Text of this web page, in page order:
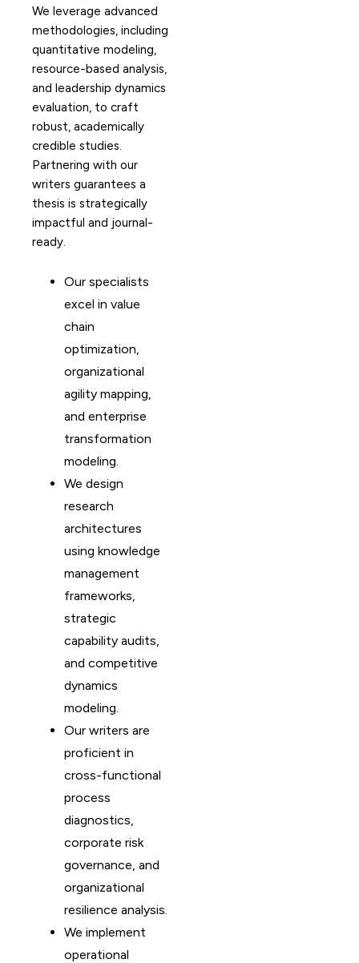
We leverage advanced
methodologies, including
quantitative modeling,
resource-based analysis,
and leadership dynamics
evaluation, to craft
robust, academically
credible studies.
Partnering with our
writers guarantees a
thesis is strategically
impactful and journal-
ready.
Our specialists
excel in value
chain
optimization,
organizational
agility mapping,
and enterprise
transformation
modeling.
We design
research
architectures
using knowledge
management
frameworks,
strategic
capability audits,
and competitive
dynamics
modeling.
Our writers are
proficient in
cross-functional
process
diagnostics,
corporate risk
governance, and
organizational
resilience analysis.
We implement
operational